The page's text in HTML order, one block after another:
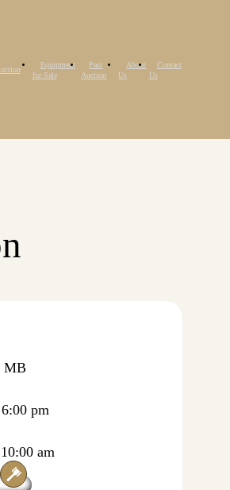
Equipment
for Sale
Past
Auction
About
Us
Contact
Us
MB
pm
am